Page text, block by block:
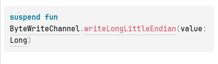
suspend
ByteWriteChannel.writeLongLittleEndian (value
Long)